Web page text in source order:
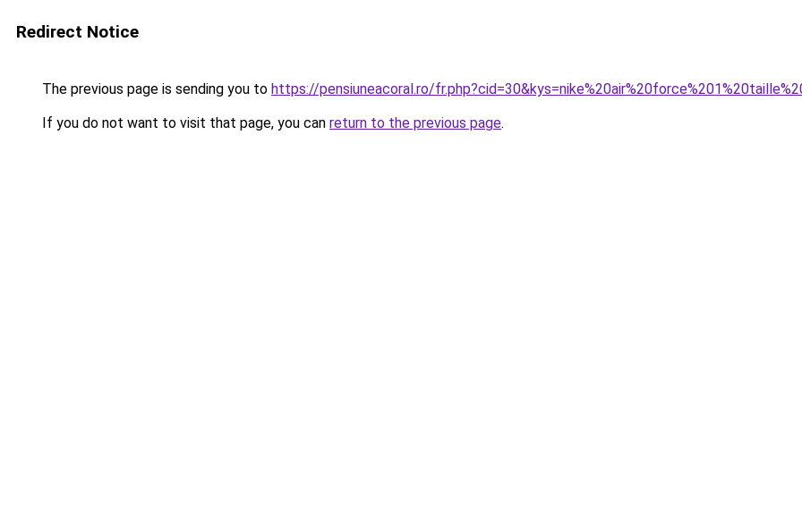
Redirect Notice
The previous page is sending you to https://pensiuneacoral.ro/
If you do not want to visit that page, you can return to the previous page.